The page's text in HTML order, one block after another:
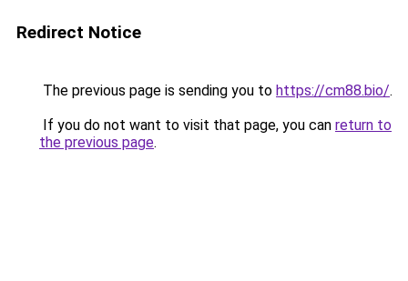
Redirect Notice
The previous page is sending you to https://cm88.bio/.
If you do not want to visit that page, you can return to
the previous page.